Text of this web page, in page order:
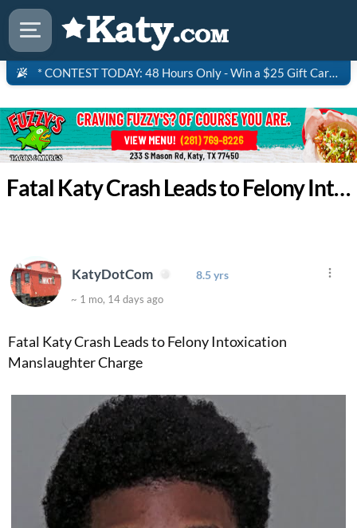
* CONTEST TODAY: 48 Hours Only - Win a $25 Gift Card to Saltgrass Steakhouse!
Fatal Katy Crash Leads to Felony Intoxication Manslaughter Charg
KatyDotCom 8.5 yrs
~ 1 mo, 14 days ago
Fatal Katy Crash Leads to Felony Intoxication
Manslaughter Charge